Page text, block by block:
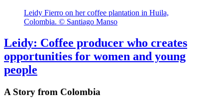
Leidy Fierro on her coffee plantation in Huila,
Colombia. © Santiago Manso
Leidy: Coffee producer who creates
opportunities for women and young
people
A Story from Colombia